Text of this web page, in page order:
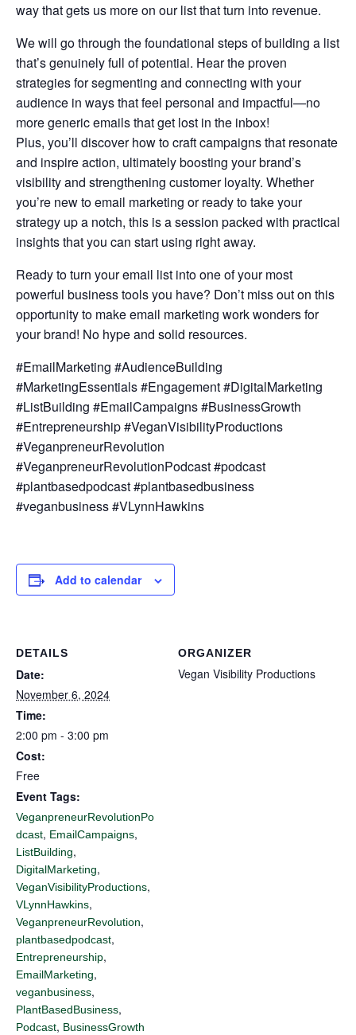
way that gets us more on our list that turn into revenue.
We will go through the foundational steps of building a list
that’s genuinely full of potential. Hear the proven
strategies for segmenting and connecting with your
audience in ways that feel personal and impactful—no
more generic emails that get lost in the inbox!
Plus, you’ll discover how to craft campaigns that resonate
and inspire action, ultimately boosting your brand’s
visibility and strengthening customer loyalty. Whether
you’re new to email marketing or ready to take your
strategy up a notch, this is a session packed with practical
insights that you can start using right away.
Ready to turn your email list into one of your most
powerful business tools you have? Don’t miss out on this
opportunity to make email marketing work wonders for
your brand! No hype and solid resources.
#EmailMarketing #AudienceBuilding
#MarketingEssentials #Engagement #DigitalMarketing
#ListBuilding #EmailCampaigns #BusinessGrowth
#Entrepreneurship #VeganVisibilityProductions
#VeganpreneurRevolution
#VeganpreneurRevolutionPodcast #podcast
#plantbasedpodcast #plantbasedbusiness
#veganbusiness #VLynnHawkins
Add to calendar
DETAILS
Date:
November 6, 2024
Time:
2:00 pm - 3:00 pm
Cost:
Free
Event Tags:
VeganpreneurRevolutionPo
dcast, EmailCampaigns,
ListBuilding,
DigitalMarketing,
VeganVisibilityProductions,
VLynnHawkins,
VeganpreneurRevolution,
plantbasedpodcast,
Entrepreneurship,
EmailMarketing,
veganbusiness,
PlantBasedBusiness,
Podcast, BusinessGrowth
ORGANIZER
Vegan Visibility Productions